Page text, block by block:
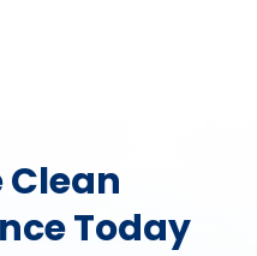
Clean
Today